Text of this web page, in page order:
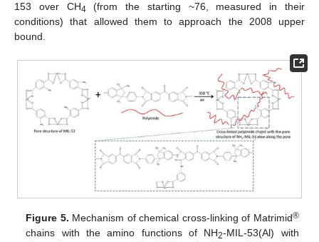
153 over CH4 (from the starting ~76, measured in their
conditions) that allowed them to approach the 2008 upper
bound.
Figure 5. Mechanism of chemical cross-linking of Matrimid®
chains with the amino functions of NH2-MIL-53(Al) with